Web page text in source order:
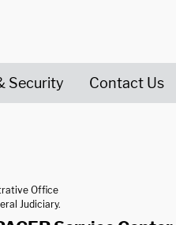
Security Contact Us
Office
Judiciary.